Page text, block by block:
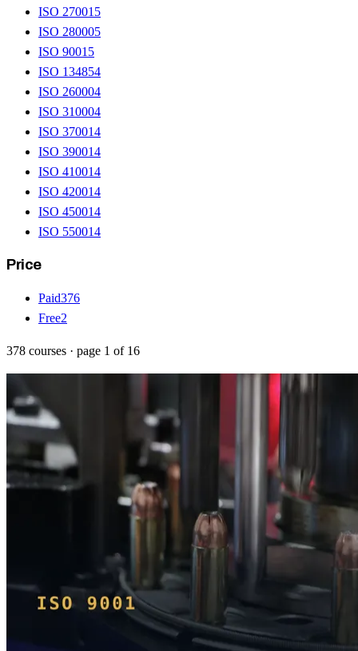
ISO 27001 5
ISO 280005
ISO 9001 5
ISO 134854
ISO 260004
ISO 310004
ISO 370014
ISO 390014
ISO 410014
ISO 420014
ISO 450014
ISO 550014
Price
Paid376
Free2
378 courses · page 1 of 16